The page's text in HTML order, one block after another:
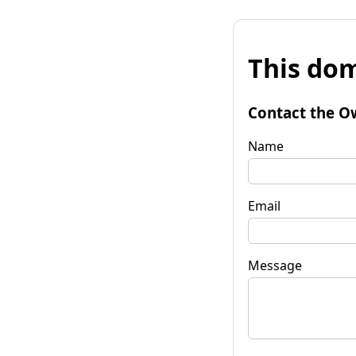
This
Contact the
Name
Email
Message